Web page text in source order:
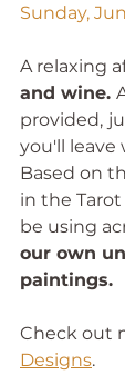
Sunday,
A relaxing
and wine.
provided,
you'll leave
Based on
in the Tarot
be using
our own
paintings.
Check out
Designs.